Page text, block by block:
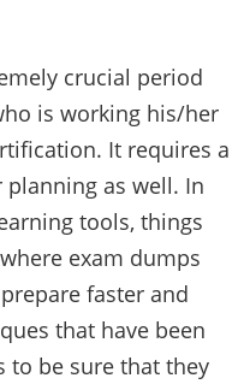
crucial period
is working his/her
It requires a
as well. In
tools, things
exam dumps
faster and
that have been
to be sure that they